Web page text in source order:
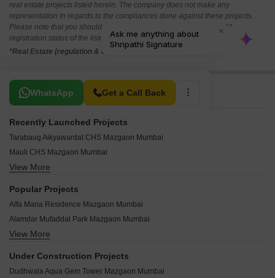
real estate projects listed herein. The company does not make any
representation in regards to the compliances done against these projects.
Please note that you should make yourself aware about the RERA*
registration status of the listed real estate projects.
*Real Estate (regulation & development) act 2016.
WhatsApp Get a Call Back
Related To Your Search
Recently Launched Projects
Tarabaug Aikyawardat CHS Mazgaon Mumbai
Mauli CHS Mazgaon Mumbai
Harbour Breeze Mazgaon Mumbai
Raje Shivaji Apartments Mazgaon Mumbai
Karani Niwas Mazgaon Mumbai
Kaku Kunj Mazgaon Mumbai
Akashdeep CHS Mazgaon Mumbai
View More
Popular Projects
Alfa Mana Residence Mazgaon Mumbai
Alamdar Mufaddal Park Mazgaon Mumbai
P Square Ganga Avenue Mazgaon Mumbai
Vidhilikhit CHS Mazgaon Mumbai
View More
Under Construction Projects
Dudhwala Aqua Gem Tower Mazgaon Mumbai